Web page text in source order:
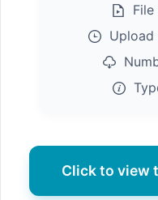
File
Upload
Click to view